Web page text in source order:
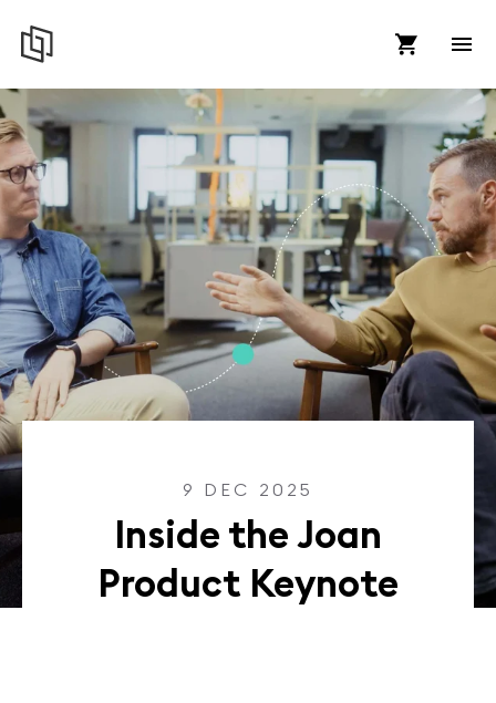
9 DEC 2025
Inside the Joan
Product Keynote